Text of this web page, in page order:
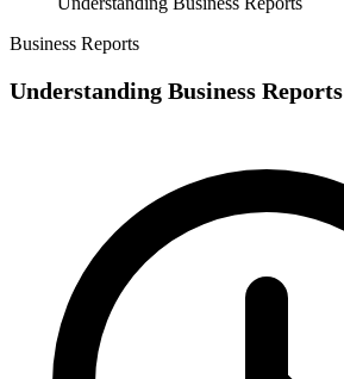
Business Reports
Understanding Business Reports